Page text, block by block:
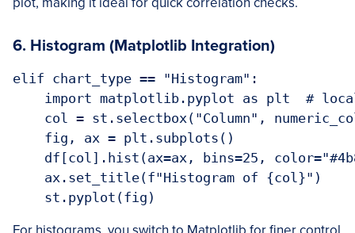
6. Histogram (Matplotlib Integration)
elif chart_type == "Histogram":
import matplotlib.pyplot as plt  #
col = st.selectbox("Column",
    fig, ax = plt.subplots()
df[col].hist(ax=ax, bins=25,
    ax.set_title(f"Histogram of {col}")